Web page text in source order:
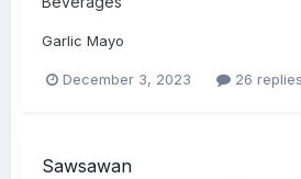
Garlic Mayo
December 3, 2023 26 replies
Sawsawan